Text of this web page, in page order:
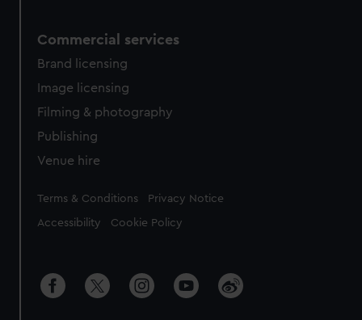
Commercial services
Brand licensing
Image licensing
Filming & photography
Publishing
Venue hire
Legal
Terms & Conditions Privacy Notice
Accessibility Cookie Policy